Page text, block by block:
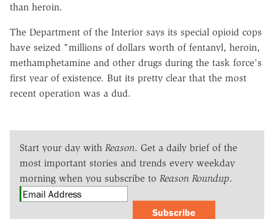
than heroin.
The Department of the Interior says its special opioid cops
have seized "millions of dollars worth of fentanyl, heroin,
methamphetamine and other drugs during the task force's
first year of existence. But its pretty clear that the most
recent operation was a dud.
Start your day with Reason. Get a daily brief of the
most important stories and trends every weekday
morning when you subscribe to Reason Roundup.
Subscribe